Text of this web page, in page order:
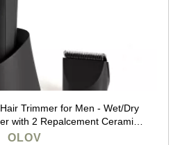
Trimmer for Men - Wet/Dry
with 2 Repalcement Ceramic
Dock & Nosetrimmer Head,
OLOV